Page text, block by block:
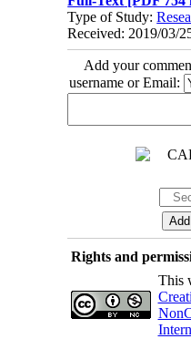
Type of Study:
Received: 2019/03/
Add your
username or Email:
Rights and
This